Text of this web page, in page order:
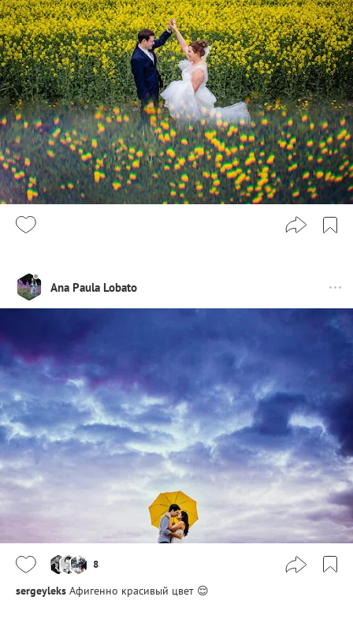
Ana Paula Lobato
8
sergeyleks Афигенно красивый цвет 😌